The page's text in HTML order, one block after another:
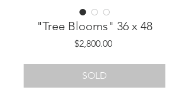
"Tree Blooms" 36 x 48
$2,800.00Price
SOLD